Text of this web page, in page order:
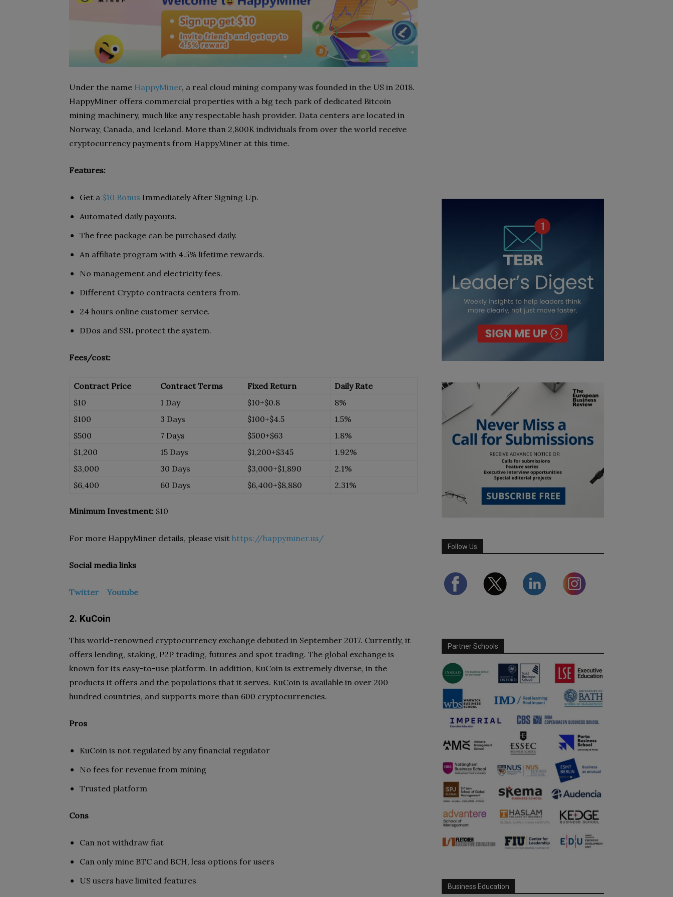
Under the name HappyMiner, a real cloud mining company was founded in the US in 2018.
HappyMiner offers commercial properties with a big tech park of dedicated Bitcoin
mining machinery, much like any respectable hash provider. Data centers are located in
Norway, Canada, and Iceland. More than 2,800K individuals from over the world receive
cryptocurrency payments from HappyMiner at this time.
Features:
Get a $10 Bonus Immediately After Signing Up.
Automated daily payouts.
The free package can be purchased daily.
An affiliate program with 4.5% lifetime rewards.
No management and electricity fees.
Different Crypto contracts centers from.
24 hours online customer service.
DDos and SSL protect the system.
Fees/cost:
Contract Price Contract Terms Fixed Return
Daily Rate
$10
1 Day $10+$0.8
8%
$100
3 Days $100+$4.5
1.5%
$500
7 Days $500+$63
1.8%
$1,200
15 Days $1,200+$345
1.92%
$3,000
30 Days $3,000+$1,890
2.1%
$6,400
60 Days $6,400+$8,880 2.31%
Minimum Investment: $10
For more HappyMiner details, please visit https://happyminer.us/
Social media links
Twitter Youtube
2. KuCoin
This world-renowned cryptocurrency exchange debuted in September 2017. Currently, it
offers lending, staking, P2P trading, futures and spot trading. The global exchange is
known for its easy-to-use platform. In addition, KuCoin is extremely diverse, in the
products it offers and the populations that it serves. KuCoin is available in over 200
hundred countries, and supports more than 600 cryptocurrencies.
Pros
KuCoin is not regulated by any financial regulator
No fees for revenue from mining
Trusted platform
Cons
Can not withdraw fiat
Can only mine BTC and BCH, less options for users
US users have limited features
Follow Us
Partner Schools
Business Education